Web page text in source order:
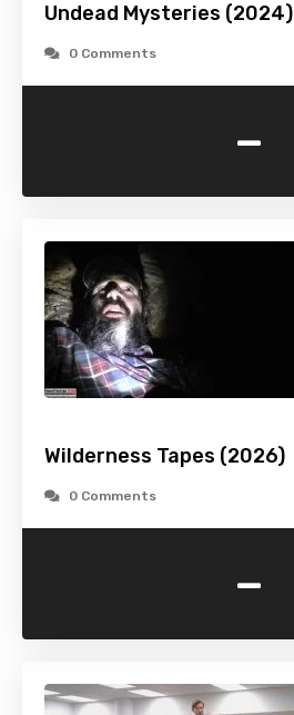
Undead Mysteries (2024)
0 Comments
-
Wilderness Tapes (2026)
0 Comments
-